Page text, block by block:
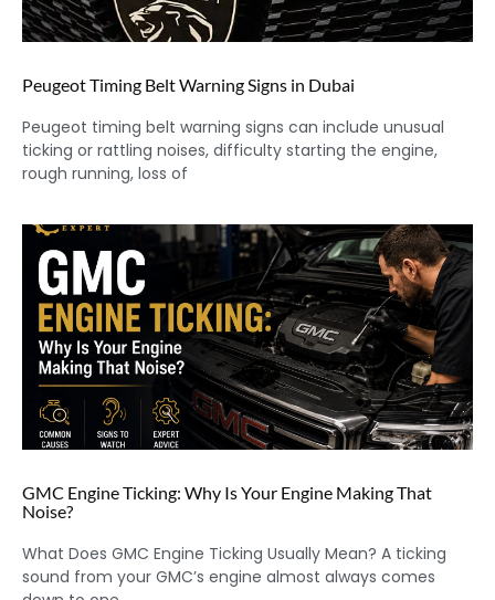
Peugeot Timing Belt Warning Signs in Dubai
Peugeot timing belt warning signs can include unusual
ticking or rattling noises, difficulty starting the engine,
rough running, loss of
GMC Engine Ticking: Why Is Your Engine Making That
Noise?
What Does GMC Engine Ticking Usually Mean? A ticking
sound from your GMC’s engine almost always comes